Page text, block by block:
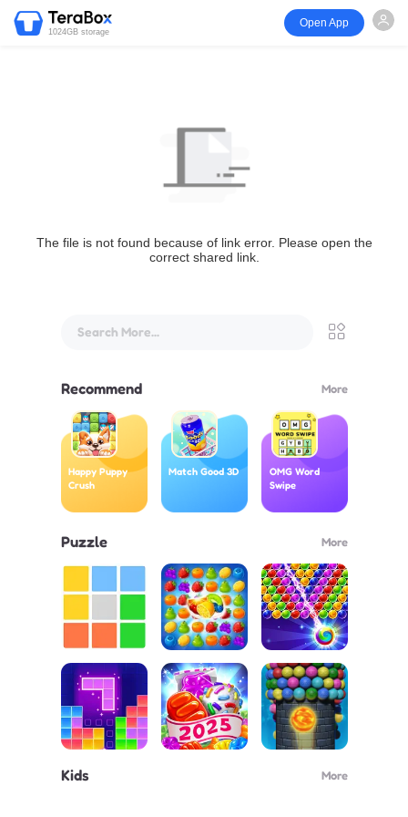
1024GB storage
Open App
The file is not found because of link error. Please open the
correct shared link.